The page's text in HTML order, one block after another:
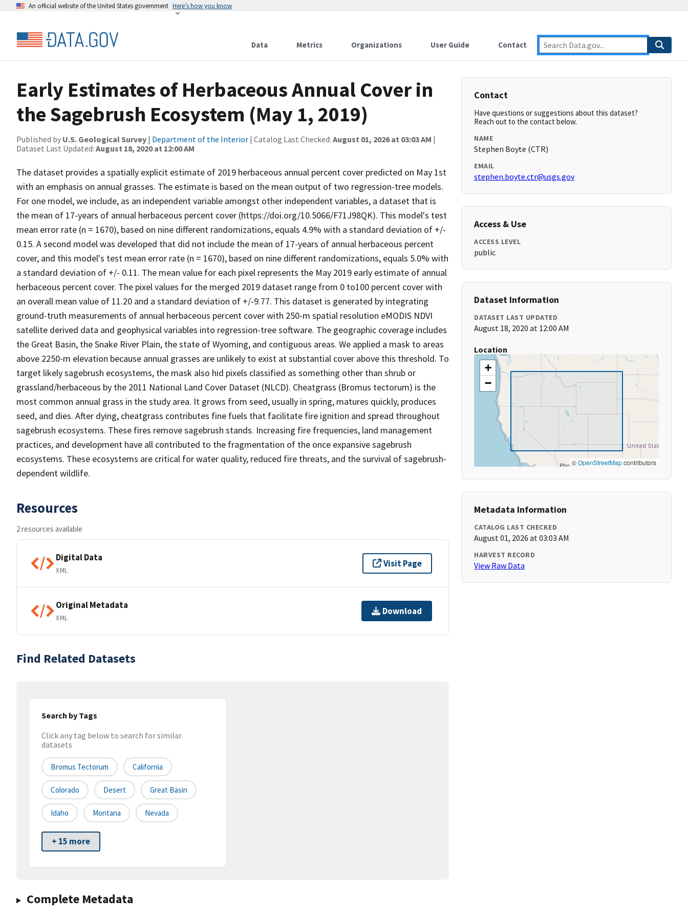
An official website of the United States government Here’s how you know
Data Metrics Organizations User Guide Contact
Early Estimates of Herbaceous Annual Cover in
the Sagebrush Ecosystem (May 1, 2019)
Published by U.S. Geological Survey | Department of the Interior | Catalog Last Checked: August 01, 2026 at 03:03 AM |
Dataset Last Updated: August 18, 2020 at 12:00 AM
The dataset provides a spatially explicit estimate of 2019 herbaceous annual percent cover predicted on May 1st
with an emphasis on annual grasses. The estimate is based on the mean output of two regression-tree models.
For one model, we include, as an independent variable amongst other independent variables, a dataset that is
the mean of 17-years of annual herbaceous percent cover (https://doi.org/10.5066/F71J98QK). This model's test
mean error rate (n = 1670), based on nine different randomizations, equals 4.9% with a standard deviation of +/-
0.15. A second model was developed that did not include the mean of 17-years of annual herbaceous percent
cover, and this model's test mean error rate (n = 1670), based on nine different randomizations, equals 5.0% with
a standard deviation of +/- 0.11. The mean value for each pixel represents the May 2019 early estimate of annual
herbaceous percent cover. The pixel values for the merged 2019 dataset range from 0 to100 percent cover with
an overall mean value of 11.20 and a standard deviation of +/-9.77. This dataset is generated by integrating
ground-truth measurements of annual herbaceous percent cover with 250-m spatial resolution eMODIS NDVI
satellite derived data and geophysical variables into regression-tree software. The geographic coverage includes
the Great Basin, the Snake River Plain, the state of Wyoming, and contiguous areas. We applied a mask to areas
above 2250-m elevation because annual grasses are unlikely to exist at substantial cover above this threshold. To
target likely sagebrush ecosystems, the mask also hid pixels classified as something other than shrub or
grassland/herbaceous by the 2011 National Land Cover Dataset (NLCD). Cheatgrass (Bromus tectorum) is the
most common annual grass in the study area. It grows from seed, usually in spring, matures quickly, produces
seed, and dies. After dying, cheatgrass contributes fine fuels that facilitate fire ignition and spread throughout
sagebrush ecosystems. These fires remove sagebrush stands. Increasing fire frequencies, land management
practices, and development have all contributed to the fragmentation of the once expansive sagebrush
ecosystems. These ecosystems are critical for water quality, reduced fire threats, and the survival of sagebrush-
dependent wildlife.
Resources
2 resources available
Digital Data
XML
Visit Page
Original Metadata
XML
Download
Find Related Datasets
Search by Tags
Click any tag below to search for similar
datasets
Bromus Tectorum California
Colorado Desert Great Basin
Idaho Montana Nevada
+ 15 more
Complete Metadata
Contact
Have questions or suggestions about this dataset?
Reach out to the contact below.
NAME
Stephen Boyte (CTR)
EMAIL
stephen.boyte.ctr@usgs.gov
Access & Use
ACCESS LEVEL
public
Dataset Information
DATASET LAST UPDATED
August 18, 2020 at 12:00 AM
Location
+
−
©OpenStreetMapcontributors
Metadata Information
CATALOG LAST CHECKED
August 01, 2026 at 03:03 AM
HARVEST RECORD
View Raw Data